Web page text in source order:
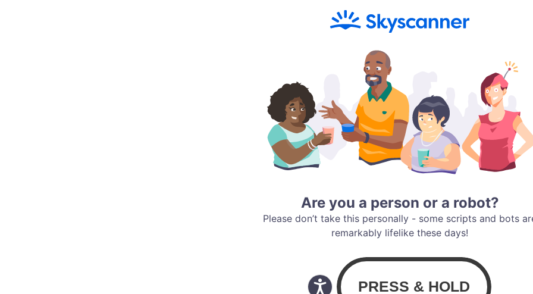
Are you a person or a robot?
Please don’t take this personally - some scripts and bots
remarkably lifelike these days!